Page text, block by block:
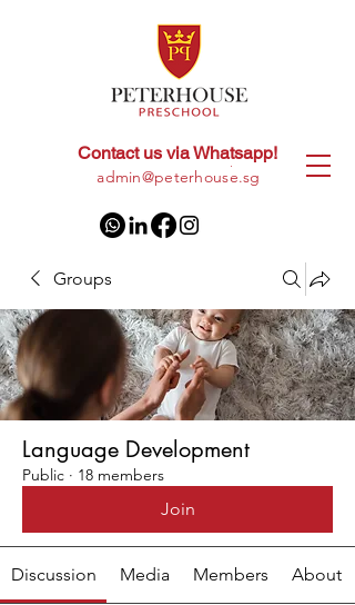
+658028 9094 |
admin@peterhouse.sg
Contact us via Whatsapp!
Groups
Language Development
Public · 18 members
Join
Discussion Media Members About